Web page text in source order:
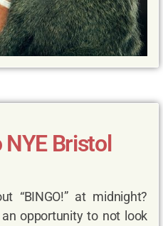
NYE Bristol
“BINGO!” at midnight?
opportunity to not look